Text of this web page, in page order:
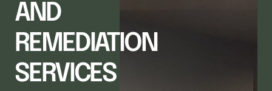
AND
REMEDIATION
SERVICES